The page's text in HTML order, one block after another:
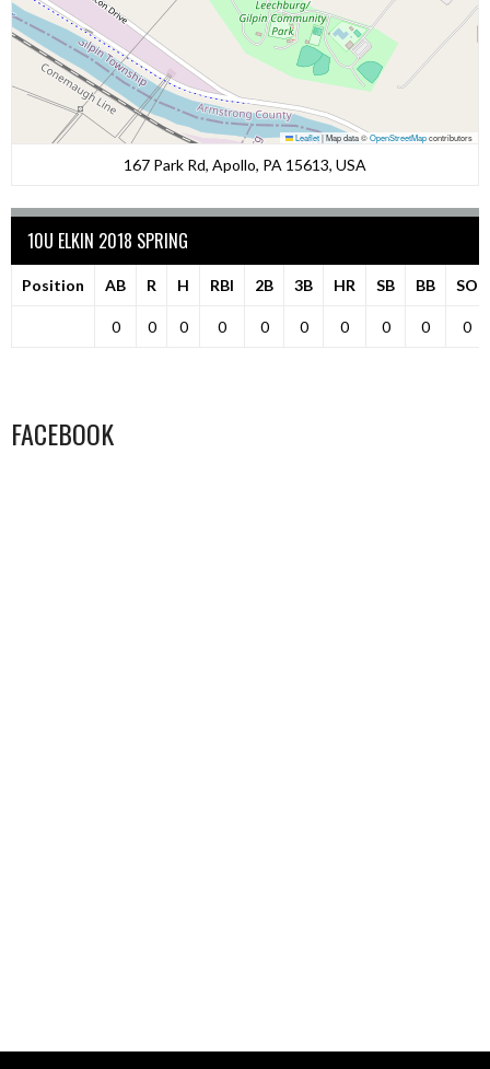
Leaflet|Map data ©OpenStreetMapcontributors
167 Park Rd, Apollo, PA 15613, USA
10U ELKIN 2018 SPRING
Position AB R H RBI 2B 3B HR SB BB SO
0 0 0 0 0 0 0 0 0 0
FACEBOOK